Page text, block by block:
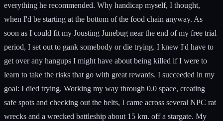
everything he recommended. Why handicap myself, I thought,
when I'd be starting at the bottom of the food chain anyway. As
soon as I could fit my Jousting Junebug near the end of my free trial
period, I set out to gank somebody or die trying. I knew I'd have to
get over any hangups I might have about being killed if I were to
learn to take the risks that go with great rewards. I succeeded in my
goal: I died trying. Working my way through 0.0 space, creating
safe spots and checking out the belts, I came across several NPC rat
wrecks and a wrecked battleship about 15 km. off a stargate. My